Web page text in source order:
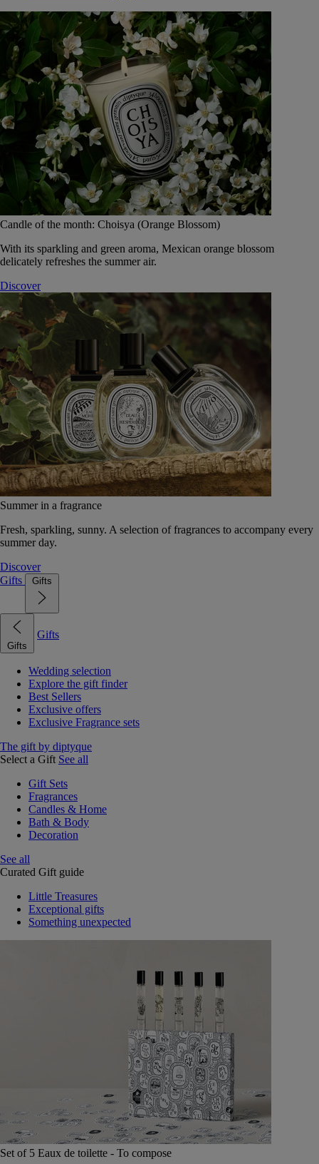
Candle of the month: Choisya (Orange Blossom)
With its sparkling and green aroma, Mexican orange blossom
delicately refreshes the summer air.
Discover
Summer in a fragrance
Fresh, sparkling, sunny. A selection of fragrances to accompany every
summer day.
Discover
Gifts
Gifts
Gifts
Gifts
Wedding selection
Explore the gift finder
Best Sellers
Exclusive offers
Exclusive Fragrance sets
The gift by diptyque
Select a Gift See all
Gift Sets
Fragrances
Candles & Home
Bath & Body
Decoration
See all
Curated Gift guide
Little Treasures
Exceptional gifts
Something unexpected
Set of 5 Eaux de toilette - To compose